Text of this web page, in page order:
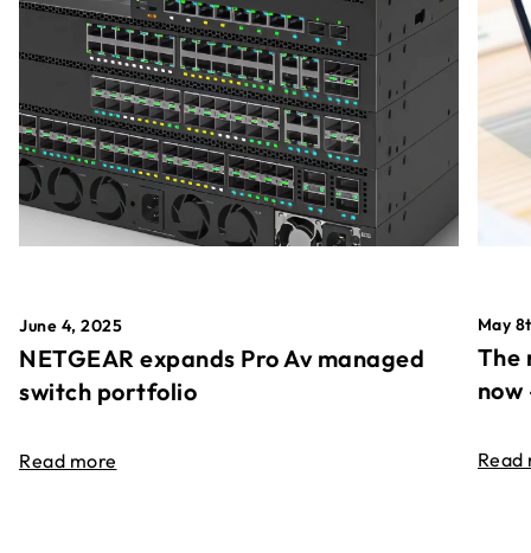
June 4, 2025
NETGEAR expands Pro Av managed
switch portfolio
Read more
May
The
Read